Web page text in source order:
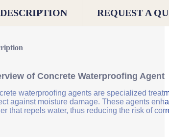
DESCRIPTION REQUEST A
of Concrete Waterproofing Agent
waterproofing agents are specialized
against moisture damage. These agents
that repels water, thus reducing the risk of